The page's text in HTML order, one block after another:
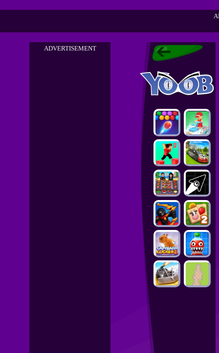
ADVERTISEMENT